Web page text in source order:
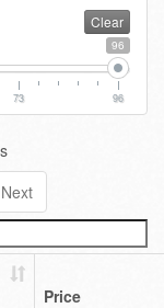
Clear
96
73 96
Next
Price